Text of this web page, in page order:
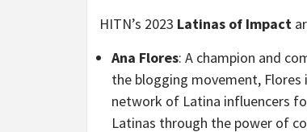
HITN’s 2023 Latinas of Impact
Ana Flores: A champion and
the blogging movement,
network of Latina influencers
Latinas through the power of